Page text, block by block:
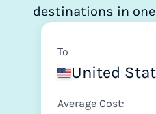
destinations in
To
United
Average Cost: